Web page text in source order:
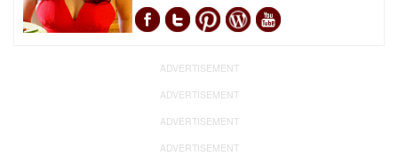
ADVERTISEMENT
ADVERTISEMENT
ADVERTISEMENT
ADVERTISEMENT